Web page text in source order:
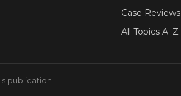
Case Reviews
All Topics A–Z
publication